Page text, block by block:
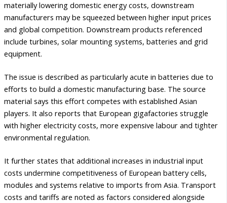
materially lowering domestic energy costs, downstream
manufacturers may be squeezed between higher input prices
and global competition. Downstream products referenced
include turbines, solar mounting systems, batteries and grid
equipment.
The issue is described as particularly acute in batteries due to
efforts to build a domestic manufacturing base. The source
material says this effort competes with established Asian
players. It also reports that European gigafactories struggle
with higher electricity costs, more expensive labour and tighter
environmental regulation.
It further states that additional increases in industrial input
costs undermine competitiveness of European battery cells,
modules and systems relative to imports from Asia. Transport
costs and tariffs are noted as factors considered alongside